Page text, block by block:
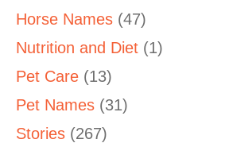
Horse Names (47)
Nutrition and Diet (1)
Pet Care (13)
Pet Names (31)
Stories (267)